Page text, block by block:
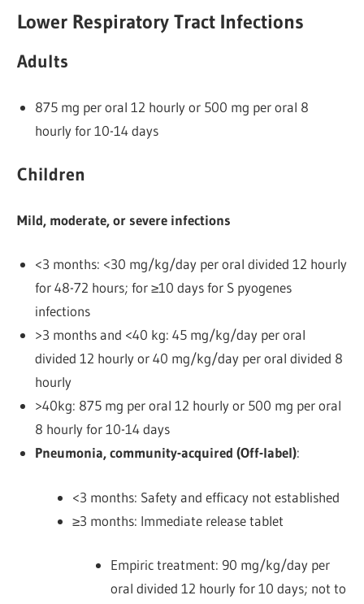
Lower Respiratory Tract Infections
Adults
875 mg per oral 12 hourly or 500 mg per oral 8
hourly for 10-14 days
Children
Mild, moderate, or severe infections
<3 months: <30 mg/kg/day per oral divided 12 hourly
for 48-72 hours; for ≥10 days for S pyogenes
infections
>3 months and <40 kg: 45 mg/kg/day per oral
divided 12 hourly or 40 mg/kg/day per oral divided 8
hourly
>40kg: 875 mg per oral 12 hourly or 500 mg per oral
8 hourlyfor 10-14 days
Pneumonia, community-acquired (Off-label):
<3 months: Safety and efficacy not established
≥3 months: Immediate release tablet
Empiric treatment: 90 mg/kg/day per
oral divided 12 hourly for 10 days; not to